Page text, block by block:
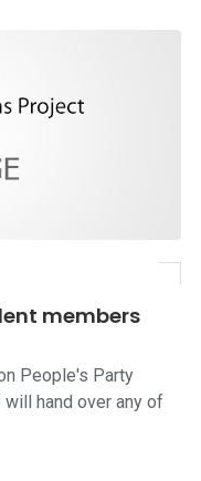
members
People's Party
hand over any of